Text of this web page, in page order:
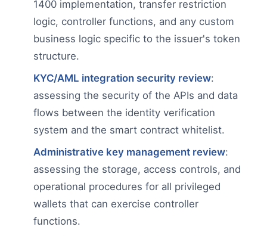
1400 implementation, transfer restriction
logic, controller functions, and any custom
business logic specific to the issuer's token
structure.
KYC/AML integration security review:
assessing the security of the APIs and data
flows between the identity verification
system and the smart contract whitelist.
Administrative key management review:
assessing the storage, access controls, and
operational procedures for all privileged
wallets that can exercise controller
functions.